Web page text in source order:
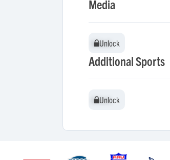
Media
Unlock
Unlock
Additional Sports
Unlock
Unlock